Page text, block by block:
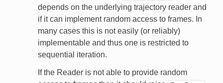
depends on the underlying trajectory reader and
if it can implement random access to frames. In
many cases this is not easily (or reliably)
implementable and thus one is restricted to
sequential iteration.
If the Reader is not able to provide random